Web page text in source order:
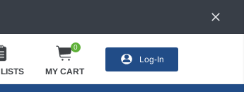
0
MY CART
Log-In